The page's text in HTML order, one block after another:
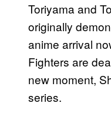
Toriyama and
originally
anime arrival
Fighters are
new moment,
series.